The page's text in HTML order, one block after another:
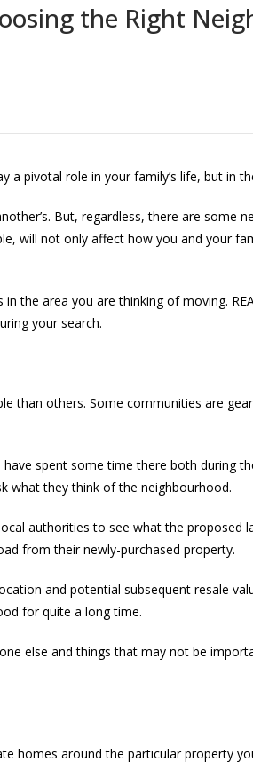
the Right
pivotal role in your family’s life, but in
But, regardless, there are some
will not only affect how you and your
the area you are thinking of moving.
your search.
than others. Some communities are
spent some time there both during
what they think of the neighbourhood.
authorities to see what the proposed
from their newly-purchased property.
and potential subsequent resale
for quite a long time.
else and things that may not be
homes around the particular property